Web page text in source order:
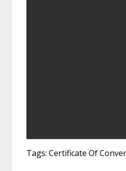
Tags: Certificate Of